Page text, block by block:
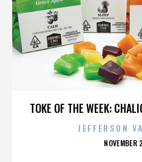
TOKE OF THE WEEK:
JEFFERSON